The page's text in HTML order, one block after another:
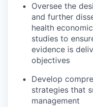
Oversee the
and further
health
studies to
evidence is
objectives
Develop
strategies that
management